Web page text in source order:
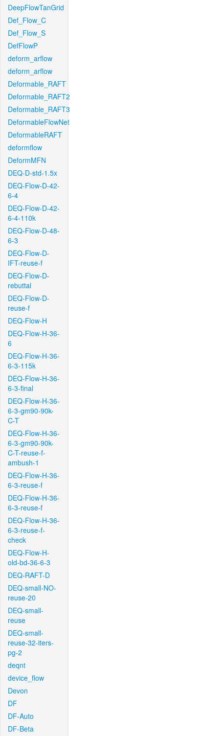
DeepFlowTanGrid
Def_Flow_C
Def_Flow_S
DefFlowP
deform_arflow
deform_arflow
Deformable_RAFT
Deformable_RAFT2
Deformable_RAFT3
DeformableFlowNet
DeformableRAFT
deformflow
DeformMFN
DEQ-D-std-1.5x
DEQ-Flow-D-42-
6-4
DEQ-Flow-D-42-
6-4-110k
DEQ-Flow-D-48-
6-3
DEQ-Flow-D-
IFT-reuse-f
DEQ-Flow-D-
rebuttal
DEQ-Flow-D-
reuse-f
DEQ-Flow-H
DEQ-Flow-H-36-
6
DEQ-Flow-H-36-
6-3-115k
DEQ-Flow-H-36-
6-3-final
DEQ-Flow-H-36-
6-3-gm90-90k-
C-T
DEQ-Flow-H-36-
6-3-gm90-90k-
C-T-reuse-f-
ambush-1
DEQ-Flow-H-36-
6-3-reuse-f
DEQ-Flow-H-36-
6-3-reuse-f
DEQ-Flow-H-36-
6-3-reuse-f-
check
DEQ-Flow-H-
old-bd-36-6-3
DEQ-RAFT-D
DEQ-small-NO-
reuse-20
DEQ-small-
reuse
DEQ-small-
reuse-32-iters-
pg-2
deqnt
device_flow
Devon
DF
DF-Auto
DF-Beta